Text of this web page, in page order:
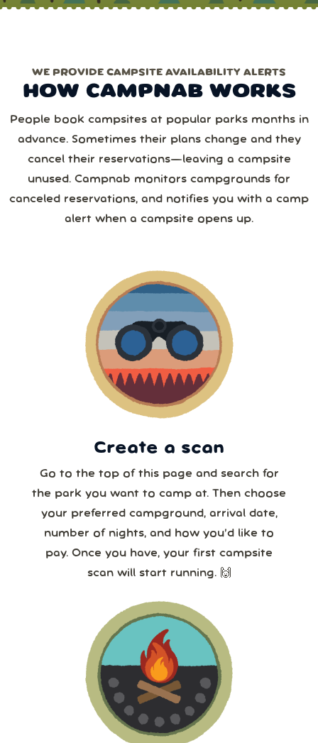
chances!)
Sun Mon Tue Wed Thu Fri Sat
11 13
17 19
24 25 26 27 28
1 2 3
2 or more
3 or more
4 or more
7 or more
8 or more
24/7!
Next
from 1,267camper reviews
Text me special offers (optional)
Monthly Yearly
Cancel anytime • Switch plans easily
Purchase Notification
WE PROVIDE CAMPSITE AVAILABILITY ALERTS
HOW CAMPNAB WORKS
People book campsites at popular parks months in
advance. Sometimes their plans change and they
cancel their reservations—leaving a campsite
unused. Campnab monitors campgrounds for
canceled reservations, and notifies you with a camp
alert when a campsite opens up.
Create a scan
Go to the top of this page and search for
the park you want to camp at. Then choose
your preferred campground, arrival date,
number of nights, and how you’d like to
pay. Once you have, your first campsite
scan will start running. 🙌